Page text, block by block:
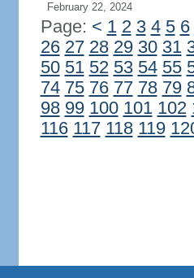
February 22, 2024
Page: < 1 2 3 4 5 6
26 27 28 29 30 31
50 51 52 53 54 55
74 75 76 77 78 79
98 99 100 101 102
116 117 118 119